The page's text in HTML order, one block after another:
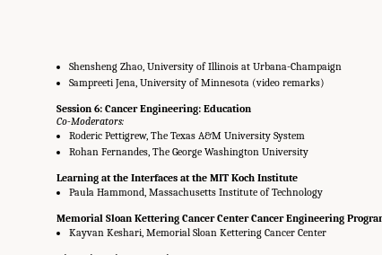
Shensheng Zhao, University of Illinois at Urbana-Champaign
Sampreeti Jena, University of Minnesota (video remarks)
Session 6: Cancer Engineering: Education
Co-Moderators:
Roderic Pettigrew, The Texas A&M University System
Rohan Fernandes, The George Washington University
Learning at the Interfaces at the MIT Koch Institute
Paula Hammond, Massachusetts Institute of Technology
Memorial Sloan Kettering Cancer Center Cancer Engineering
Kayvan Keshari, Memorial Sloan Kettering Cancer Center